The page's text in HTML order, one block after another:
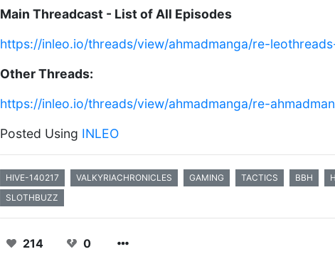
Main Threadcast - List of All Episodes
https://inleo.io/threads/view/ahmadmanga/re-
Other Threads:
https://inleo.io/threads/view/ahmadmanga/re-
Posted Using INLEO
HIVE-140217 VALKYRIACHRONICLES GAMING TACTICS BBH
SLOTHBUZZ
214 0